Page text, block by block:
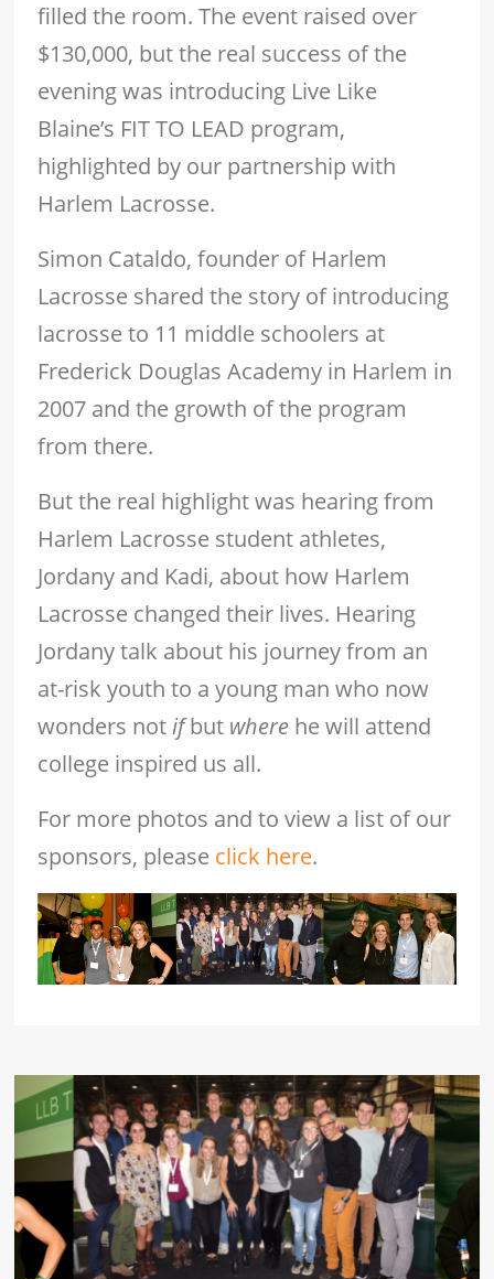
filled the room. The event raised over
$130,000, but the real success of the
evening was introducing Live Like
Blaine’s FIT TO LEAD program,
highlighted by our partnership with
Harlem Lacrosse.
Simon Cataldo, founder of Harlem
Lacrosse shared the story of introducing
lacrosse to 11 middle schoolers at
Frederick Douglas Academy in Harlem in
2007 and the growth of the program
from there.
But the real highlight was hearing from
Harlem Lacrosse student athletes,
Jordany and Kadi, about how Harlem
Lacrosse changed their lives. Hearing
Jordany talk about his journey from an
at-risk youth to a young man who now
wonders notifbut where he will attend
college inspired us all.
For more photos and to view a list of our
sponsors, please click here.